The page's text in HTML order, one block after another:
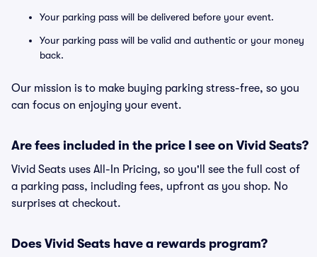
Your parking pass will be delivered before your event.
Your parking pass will be valid and authentic or your money
back.
Our mission is to make buying parking stress-free, so you
can focus on enjoying your event.
Are fees included in the price I see on Vivid Seats?
Vivid Seats uses All-In Pricing, so you'll see the full cost of
a parking pass, including fees, upfront as you shop. No
surprises at checkout.
Does Vivid Seats have a rewards program?